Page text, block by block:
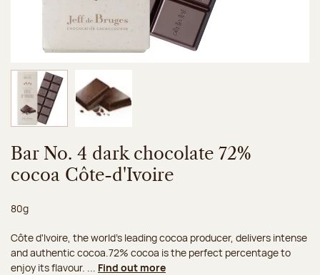
Image 1 of 2
Bar No. 4 dark chocolate 72%
cocoa Côte-d'Ivoire
Net weight:
80g
Côte d'Ivoire, the world's leading cocoa producer, delivers intense
and authentic cocoa.72% cocoa is the perfect percentage to
enjoy its flavour. ... Find out more